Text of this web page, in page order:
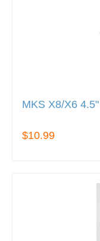
MKS X8/X6
$10.99